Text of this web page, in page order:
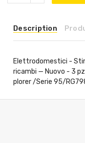
Description
Elettrodomestici -
ricambi — Nuovo - 3
plorer /Serie 95/